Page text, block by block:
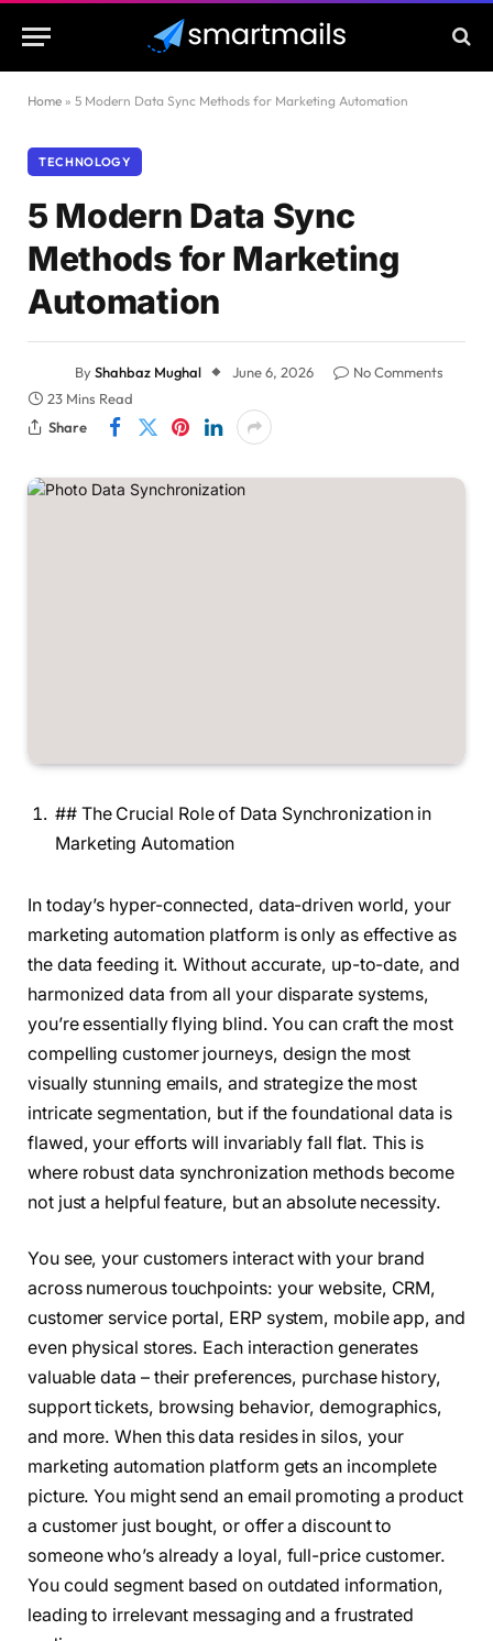
Home » 5 Modern Data Sync Methods for Marketing Automation
TECHNOLOGY
5 Modern Data Sync
Methods for Marketing
Automation
ByShahbaz Mughal June 6, 2026
No Comments
23 Mins Read
Share
## The Crucial Role of Data Synchronization in
Marketing Automation
In today’s hyper-connected, data-driven world, your
marketing automation platform is only as effective as
the data feeding it. Without accurate, up-to-date, and
harmonized data from all your disparate systems,
you’re essentially flying blind. You can craft the most
compelling customer journeys, design the most
visually stunning emails, and strategize the most
intricate segmentation, but if the foundational data is
flawed, your efforts will invariably fall flat. This is
where robust data synchronization methods become
not just a helpful feature, but an absolute necessity.
You see, your customers interact with your brand
across numerous touchpoints: your website, CRM,
customer service portal, ERP system, mobile app, and
even physical stores. Each interaction generates
valuable data – their preferences, purchase history,
support tickets, browsing behavior, demographics,
and more. When this data resides in silos, your
marketing automation platform gets an incomplete
picture. You might send an email promoting a product
a customer just bought, or offer a discount to
someone who’s already a loyal, full-price customer.
You could segment based on outdated information,
leading to irrelevant messaging and a frustrated